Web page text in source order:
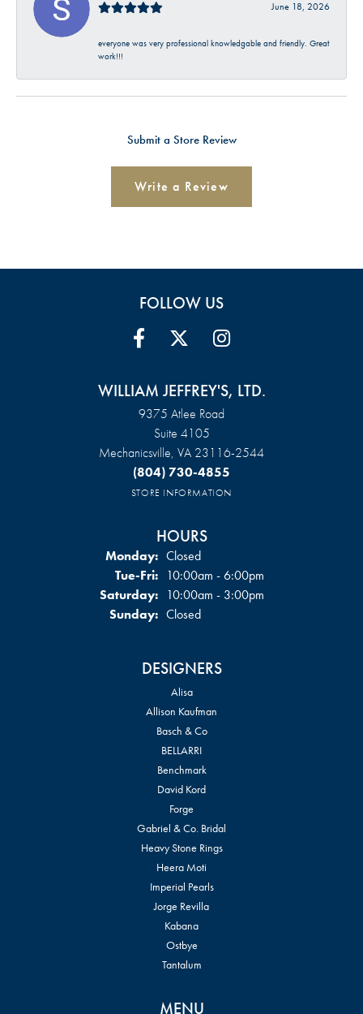
June 18, 2026
everyone was very professional knowledgable and friendly. Great
work!!!
Submit a Store Review
Write a Review
FOLLOW US
WILLIAM JEFFREY'S, LTD.
9375 Atlee Road
Suite 4105
Mechanicsville, VA 23116-2544
(804) 730-4855
STORE INFORMATION
HOURS
Monday: Closed
Tue-Fri:Tuesday - Friday:
10:00am - 6:00pm
Saturday: 10:00am - 3:00pm
Sunday: Closed
DESIGNERS
Alisa
Allison Kaufman
Basch & Co
BELLARRI
Benchmark
David Kord
Forge
Gabriel & Co. Bridal
Heavy Stone Rings
Heera Moti
Imperial Pearls
Jorge Revilla
Kabana
Ostbye
Tantalum
MENU